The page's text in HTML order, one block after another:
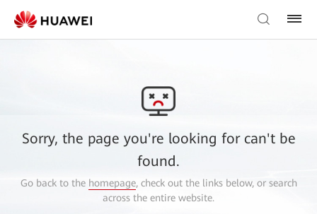
Sorry, the page you're looking for can't be
found.
Go back to the homepage, check out the links below, or search
across the entire website.